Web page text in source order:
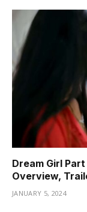
Dream Girl
Overview,
JANUARY 5, 2024